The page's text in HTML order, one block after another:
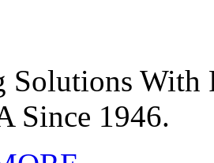
Solutions With
Since 1946.